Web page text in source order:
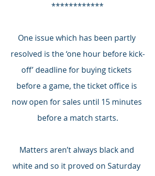
************
One issue which has been partly
resolved is the ‘one hour before kick-
off’ deadline for buying tickets
before a game, the ticket office is
now open for sales until 15 minutes
before a match starts.
Matters aren’t always black and
white and so it proved on Saturday